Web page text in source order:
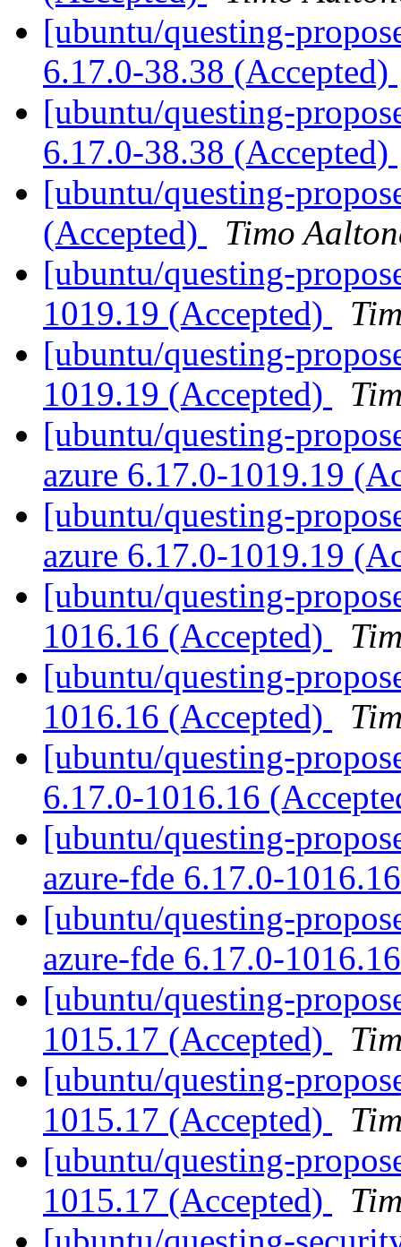
[ubuntu/questing-
6.17.0-38.38 (Accepted)
[ubuntu/questing-
6.17.0-38.38 (Accepted)
[ubuntu/questing-
(Accepted)
Timo
[ubuntu/questing-
1019.19 (Accepted)
[ubuntu/questing-
1019.19 (Accepted)
[ubuntu/questing-
azure 6.17.0-1019.19
[ubuntu/questing-
azure 6.17.0-1019.19
[ubuntu/questing-
1016.16 (Accepted)
[ubuntu/questing-
1016.16 (Accepted)
[ubuntu/questing-
6.17.0-1016.16
[ubuntu/questing-
azure-fde 6.17.0-
[ubuntu/questing-
azure-fde 6.17.0-
[ubuntu/questing-
1015.17 (Accepted)
[ubuntu/questing-
1015.17 (Accepted)
[ubuntu/questing-
1015.17 (Accepted)